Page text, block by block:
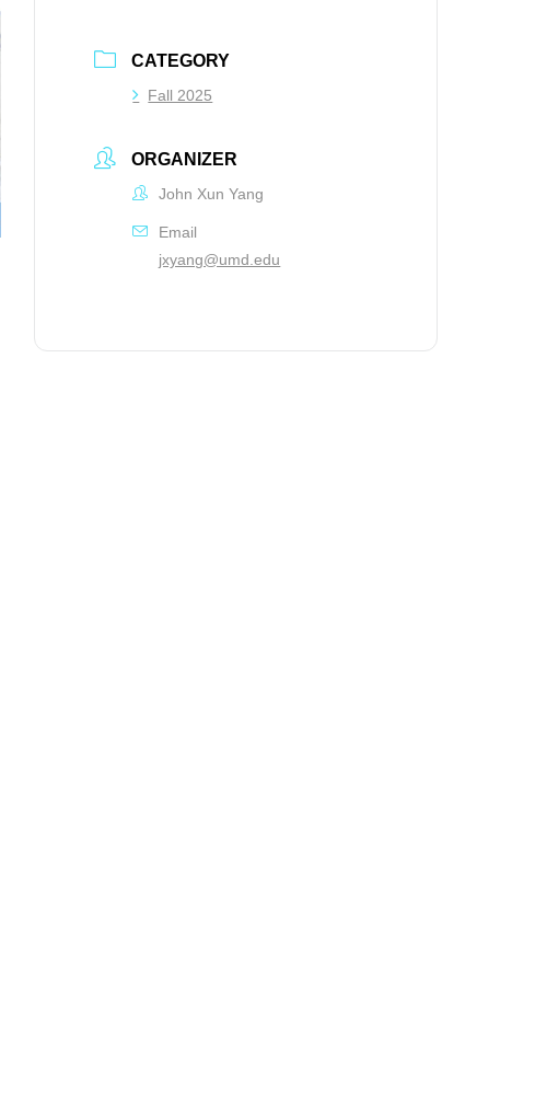
CATEGORY
Fall 2025
ORGANIZER
John Xun Yang
Email
jxyang@umd.edu